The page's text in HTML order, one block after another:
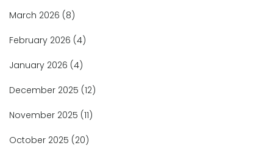
March 2026 (8)
February 2026 (4)
January 2026 (4)
December 2025 (12)
November 2025 (11)
October 2025 (20)